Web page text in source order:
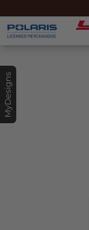
MyDesigns